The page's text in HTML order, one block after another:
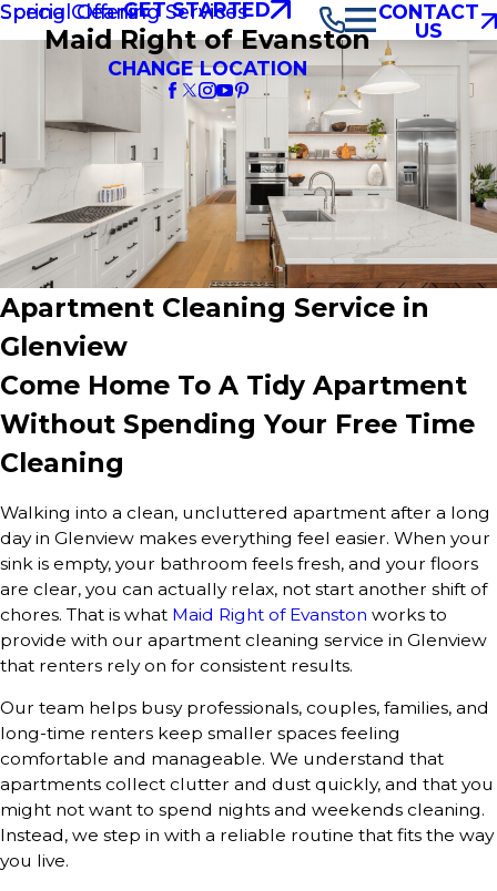
Spring Cleaning Services
Special OffersGET STARTED
Maid Right of Evanston
CHANGE LOCATION
CONTACT
US
Apartment Cleaning Service in
Glenview
Come Home To A Tidy Apartment
Without Spending Your Free Time
Cleaning
Walking into a clean, uncluttered apartment after a long
day in Glenview makes everything feel easier. When your
sink is empty, your bathroom feels fresh, and your floors
are clear, you can actually relax, not start another shift of
chores. That is what Maid Right of Evanston works to
provide with our apartment cleaning service in Glenview
that renters rely on for consistent results.
Our team helps busy professionals, couples, families, and
long-time renters keep smaller spaces feeling
comfortable and manageable. We understand that
apartments collect clutter and dust quickly, and that you
might not want to spend nights and weekends cleaning.
Instead, we step in with a reliable routine that fits the way
you live.